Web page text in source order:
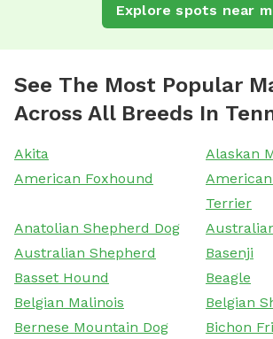
Explore spots near
See The Most Popular
Across All Breeds In
Akita
Alaskan
American Foxhound
Terrier
Anatolian Shepherd Dog
Australian Shepherd
Basenji
Basset Hound
Beagle
Belgian Malinois
Belgian
Bernese Mountain Dog
Bichon